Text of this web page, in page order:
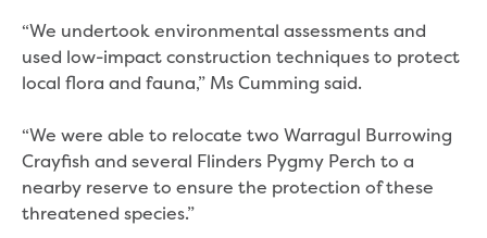
Warragul wastewater treatment plant
upgrade
Water main upgrade program
Factory Road Pump Station, Yarragon
SCADA replacement
Upgrading the Saline Wastewater
Outfall Pipeline
“We undertook environmental assessments and
used low-impact construction techniques to protect
local flora and fauna,” Ms Cumming said.
“We were able to relocate two Warragul Burrowing
Crayfish and several Flinders Pygmy Perch to a
nearby reserve to ensure the protection of these
threatened species.”